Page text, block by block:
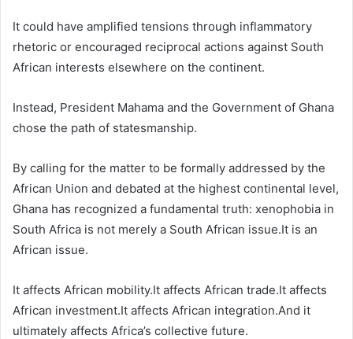
It could have amplified tensions through inflammatory
rhetoric or encouraged reciprocal actions against South
African interests elsewhere on the continent.
Instead, President Mahama and the Government of Ghana
chose the path of statesmanship.
By calling for the matter to be formally addressed by the
African Union and debated at the highest continental level,
Ghana has recognized a fundamental truth: xenophobia in
South Africa is not merely a South African issue.It is an
African issue.
It affects African mobility.It affects African trade.It affects
African investment.It affects African integration.And it
ultimately affects Africa’s collective future.